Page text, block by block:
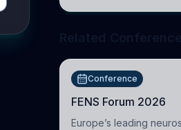
Conference
FENS Forum 2026
Europe’s leading